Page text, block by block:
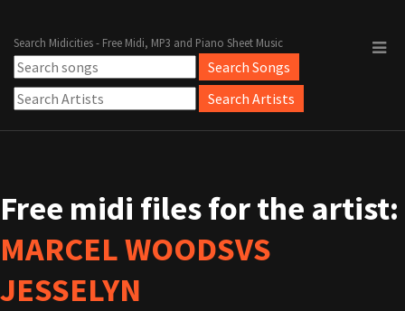
Search Midicities - Free Midi, MP3 and Piano Sheet Music
Free midi files for the artist:
MARCEL WOODSVS
JESSELYN